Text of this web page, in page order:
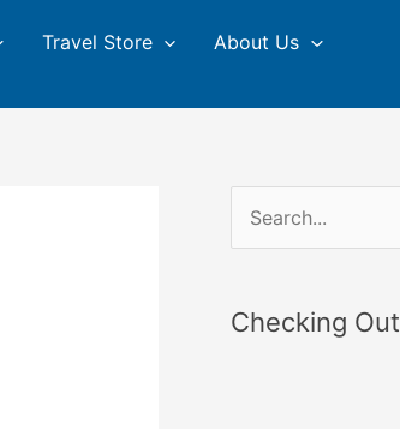
Travel Store About Us
Checking Out